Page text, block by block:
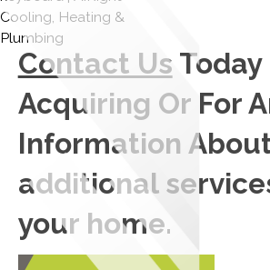
Contact Us Today
Acquiring Or For
Information
additional
your home.